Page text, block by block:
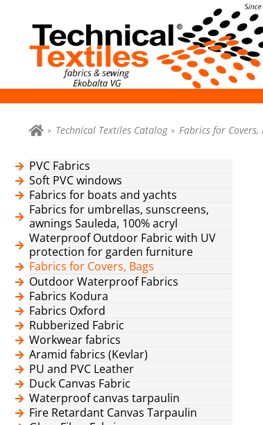
Technical Textiles Catalog Fabrics for Covers,
PVC Fabrics
Soft PVC windows
Fabrics for boats and yachts
Fabrics for umbrellas, sunscreens,
awnings Sauleda, 100% acryl
Waterproof Outdoor Fabric with UV
protection for garden furniture
Fabrics for Covers, Bags
Outdoor Waterproof Fabrics
Fabrics Kodura
Fabrics Oxford
Rubberized Fabric
Workwear fabrics
Aramid fabrics (Kevlar)
PU and PVC Leather
Duck Canvas Fabric
Waterproof canvas tarpaulin
Fire Retardant Canvas Tarpaulin